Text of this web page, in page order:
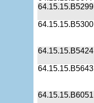
64.15.15.B5299
64.15.15.B5300
64.15.15.B5424
64.15.15.B5643
64.15.15.B6051